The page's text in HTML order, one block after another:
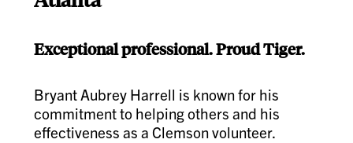
Exceptional professional. Proud Tiger.
Bryant Aubrey Harrell is known for his
commitment to helping others and his
effectiveness as a Clemson volunteer.